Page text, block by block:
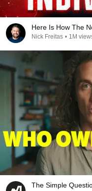
Here Is How The
Nick Freitas • 1M
The Simple